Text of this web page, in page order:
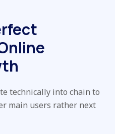
technically into chain to
main users rather next